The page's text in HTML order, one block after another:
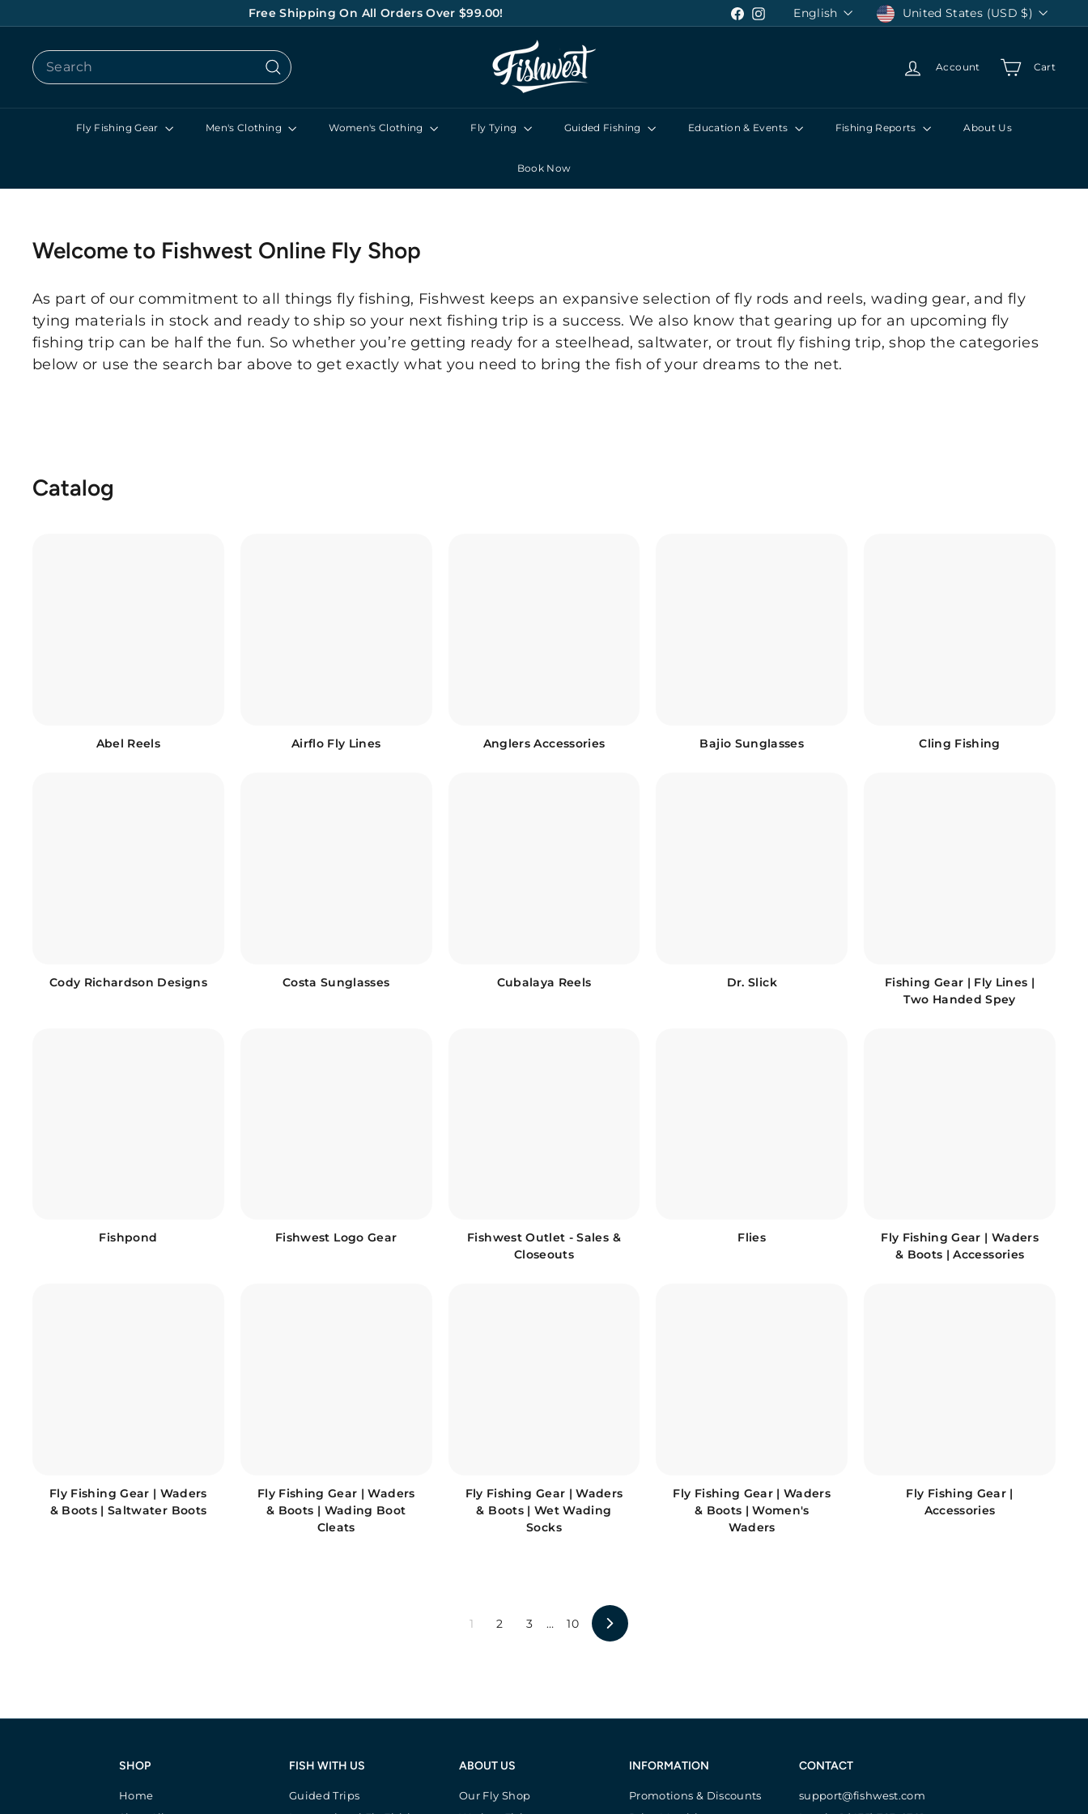
to
Pause
Free Shipping On All Orders Over $99.00! FacebookInstagram
Language
English Currency United States (USD $)
Search
Search
I
S
E
S
Account Cart
Fly Fishing Gear Men's Clothing Women's Clothing Fly Tying Guided Fishing Education & Events Fishing Reports About Us
Book Now
Welcome to Fishwest Online Fly Shop
As part of our commitment to all things fly fishing, Fishwest keeps an expansive selection of fly rods and reels, wading gear, and fly
tying materials in stock and ready to ship so your next fishing trip is a success. We also know that gearing up for an upcoming fly
fishing trip can be half the fun. So whether you’re getting ready for a steelhead, saltwater, or trout fly fishing trip, shop the categories
below or use the search bar above to get exactly what you need to bring the fish of your dreams to the net.
Catalog
Abel Reels Airflo Fly Lines Anglers Accessories Bajio Sunglasses Cling Fishing
Cody Richardson Designs Costa Sunglasses Cubalaya Reels Dr. Slick
Fishing Gear | Fly Lines |
Two Handed Spey
Fishpond Fishwest Logo Gear
Fishwest Outlet - Sales &
Closeouts
Flies
Fly Fishing Gear | Waders
& Boots | Accessories
Fly Fishing Gear | Waders
& Boots | Saltwater Boots
Fly Fishing Gear | Waders
& Boots | Wading Boot
Cleats
Fly Fishing Gear | Waders
& Boots | Wet Wading
Socks
Fly Fishing Gear | Waders
& Boots | Women's
Waders
Fly Fishing Gear |
Accessories
1 2 3 … 10
Next
SHOP
Home
FISH WITH US
Guided Trips
ABOUT US
Our Fly Shop
INFORMATION
Promotions & Discounts
CONTACT
support@fishwest.com